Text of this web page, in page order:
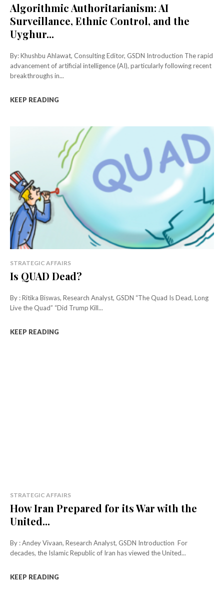
Algorithmic Authoritarianism: AI
Surveillance, Ethnic Control, and the
Uyghur...
By: Khushbu Ahlawat, Consulting Editor, GSDN Introduction The rapid
advancement of artificial intelligence (AI), particularly following recent
breakthroughs in...
KEEP READING
STRATEGIC AFFAIRS
Is QUAD Dead?
By : Ritika Biswas, Research Analyst, GSDN “The Quad Is Dead, Long
Live the Quad” “Did Trump Kill...
KEEP READING
STRATEGIC AFFAIRS
How Iran Prepared for its War with the
United...
By : Andey Vivaan, Research Analyst, GSDN Introduction For
decades, the Islamic Republic of Iran has viewed the United...
KEEP READING